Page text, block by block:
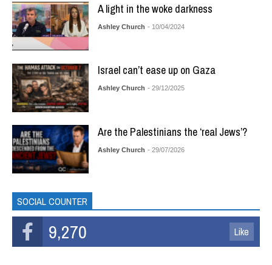
A light in the woke darkness
Ashley Church - 10/04/2024
Israel can’t ease up on Gaza
Ashley Church - 29/12/2025
Are the Palestinians the ‘real Jews’?
Ashley Church - 29/07/2026
SOCIAL COUNTER
9,270 Like